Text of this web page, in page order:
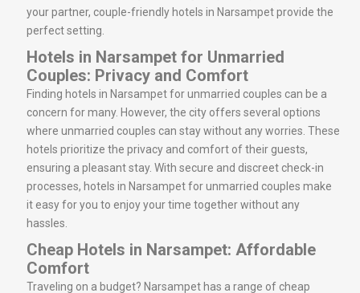
your partner, couple-friendly hotels in Narsampet provide the
perfect setting.
Hotels in Narsampet for Unmarried
Couples: Privacy and Comfort
Finding hotels in Narsampet for unmarried couples can be a
concern for many. However, the city offers several options
where unmarried couples can stay without any worries. These
hotels prioritize the privacy and comfort of their guests,
ensuring a pleasant stay. With secure and discreet check-in
processes, hotels in Narsampet for unmarried couples make
it easy for you to enjoy your time together without any
hassles.
Cheap Hotels in Narsampet: Affordable
Comfort
Traveling on a budget? Narsampet has a range of cheap